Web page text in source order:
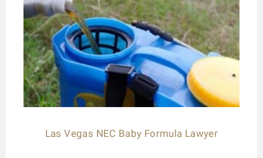
Las Vegas NEC Baby Formula Lawyer